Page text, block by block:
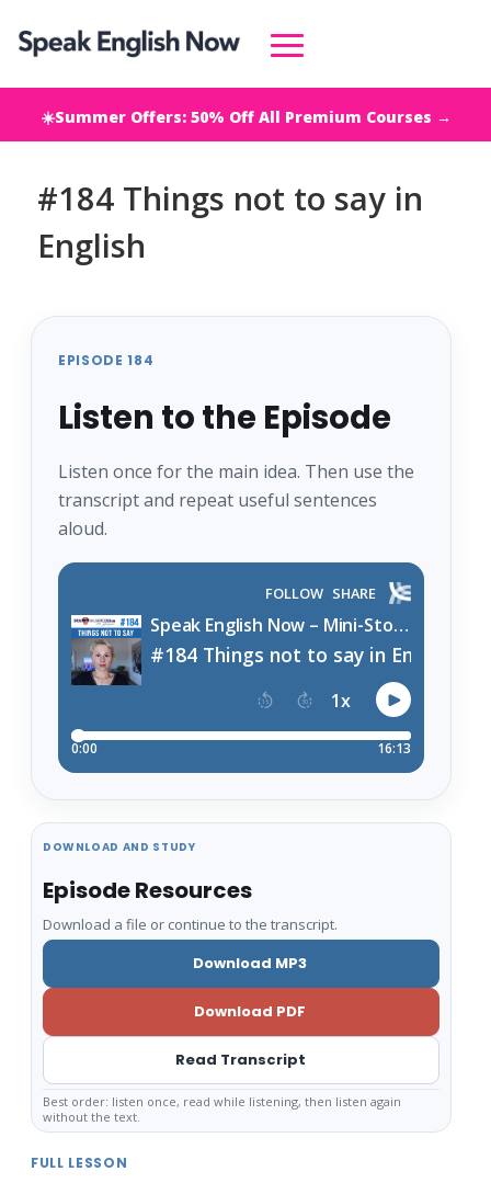
☀️Summer Offers: 50% Off All Premium Courses →
#184 Things not to say in
English
EPISODE 184
Listen to the Episode
Listen once for the main idea. Then use the
transcript and repeat useful sentences
aloud.
DOWNLOAD AND STUDY
Episode Resources
Download a file or continue to the transcript.
Download MP3
Download PDF
Read Transcript
Best order: listen once, read while listening, then listen again
without the text.
FULL LESSON